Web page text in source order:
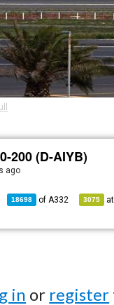
200 (D-AIYB)
ago
18698 ofA332 3075
in or register